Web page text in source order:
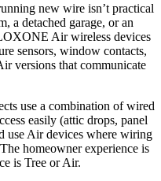
new wire isn’t practical
a detached garage, or an
Air wireless devices
sensors, window contacts,
versions that communicate
use a combination of wired
easily (attic drops, panel
use Air devices where wiring
homeowner experience is
is Tree or Air.